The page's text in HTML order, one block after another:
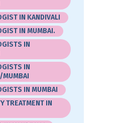
IN KANDIVALI
IN MUMBAI.
IN
IN
MUMBAI
IN MUMBAI
TREATMENT IN